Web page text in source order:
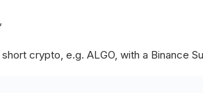
crypto, e.g. ALGO, with a Binance